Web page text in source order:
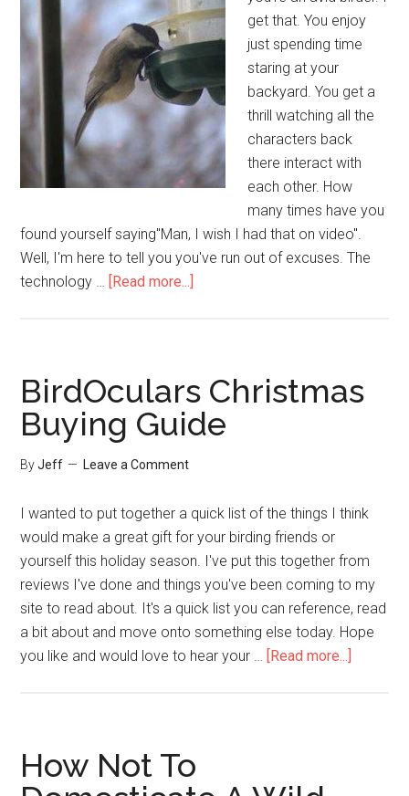
get that. You enjoy
just spending time
staring at your
backyard. You get a
thrill watching all the
characters back
there interact with
each other. How
many times have you
found yourself saying"Man, I wish I had that on video".
Well, I'm here to tell you you've run out of excuses. The
technology … [Read more...]
Shoot
Great
BirdOculars Christmas
Buying Guide
ByJeff Leave a Comment
I wanted to put together a quick list of the things I think
would make a great gift for your birding friends or
yourself this holiday season. I've put this together from
reviews I've done and things you've been coming to my
site to read about. It's a quick list you can reference, read
a bit about and move onto something else today. Hope
you like and would love to hear your … [Read more...]
How Not To